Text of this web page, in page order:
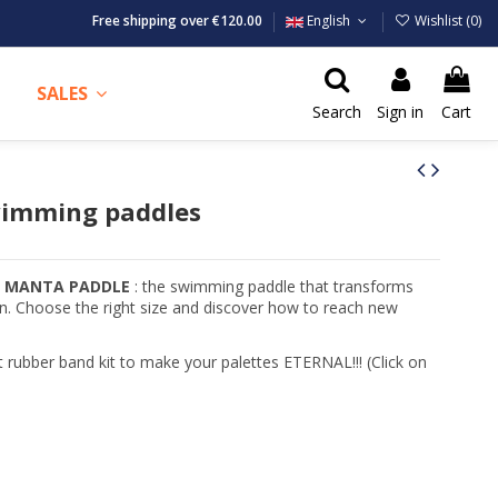
Free shipping over €120.00 English Wishlist (0)
SALES
Search Sign in Cart
paddles
PADDLE : the swimming paddle that transforms
Choose the right size and discover how to reach new
band kit to make your palettes ETERNAL!!! (Click on